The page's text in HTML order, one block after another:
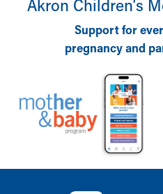
Akron Children‘s
Support for
pregnancy and